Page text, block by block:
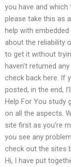
you have and
please take this as
help with
about the reliability
to get it without
haven’t returned
check back here. If
posted, in the end,
Help For You study
on all the aspects.
site first as you’re
you see any
check out the sites
Hi, I have put